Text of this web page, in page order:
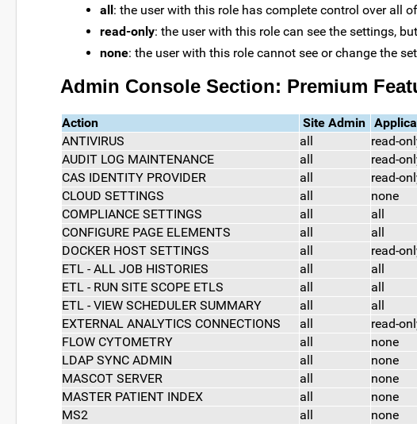
all: the user with this role has complete control over all
read-only: the user with this role can see the settings,
none: the user with this role cannot see or change the
Admin Console Section: Premium
Action Site Admin
ANTIVIRUS
all read-
AUDIT LOG MAINTENANCE
all read-
CAS IDENTITY PROVIDER
all read-
CLOUD SETTINGS
all none
COMPLIANCE SETTINGS
all all
CONFIGURE PAGE ELEMENTS
all all
DOCKER HOST SETTINGS
all read-
ETL - ALL JOB HISTORIES
all all
ETL - RUN SITE SCOPE ETLS
all all
ETL - VIEW SCHEDULER SUMMARY
all all
EXTERNAL ANALYTICS CONNECTIONS
all read-
FLOW CYTOMETRY
all none
LDAP SYNC ADMIN
all none
MASCOT SERVER
all none
MASTER PATIENT INDEX
all none
MS2
all none